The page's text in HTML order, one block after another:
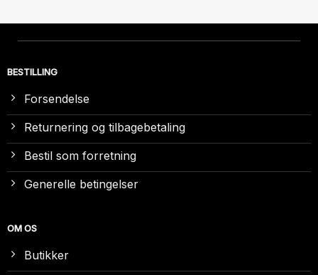
BESTILLING
Forsendelse
Returnering og tilbagebetaling
Bestil som forretning
Generelle betingelser
OM OS
Butikker